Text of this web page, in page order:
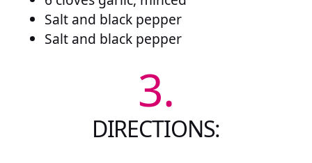
Salt and black pepper
Salt and black pepper
3.
DIRECTIONS: